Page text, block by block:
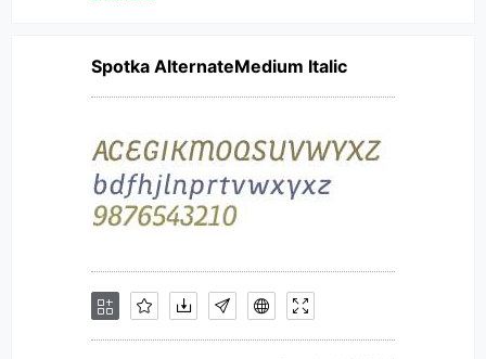
Spotka AlternateMedium Italic